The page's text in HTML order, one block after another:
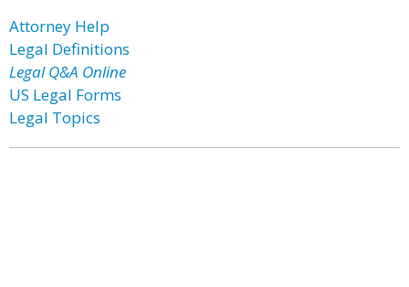
Attorney Help
Legal Definitions
Legal Q&A Online
US Legal Forms
Legal Topics